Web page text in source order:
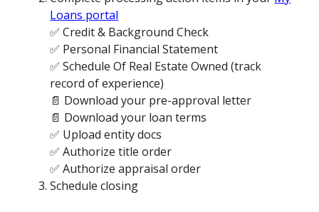
Loans portal
✅ Credit & Background Check
✅ Personal Financial Statement
✅ Schedule Of Real Estate Owned (track
record of experience)
📄 Download your pre-approval letter
📄 Download your loan terms
✅ Upload entity docs
✅ Authorize title order
✅ Authorize appraisal order
Schedule closing